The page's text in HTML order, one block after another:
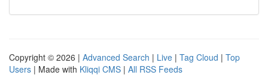
Copyright © 2026 | Advanced Search | Live | Tag Cloud | Top
Users | Made with Kliqqi CMS | All RSS Feeds